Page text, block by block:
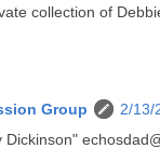
collection of
Group
2/13/
Dickinson"